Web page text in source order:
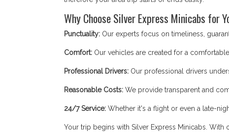
Why Choose Silver Express Minicabs for
Punctuality:Our experts focus on timeliness,
Comfort:Our vehicles are created for a
Professional Drivers:Our professional drivers
Reasonable Costs: We provide transparent and
24/7 Service:Whether it's a flight or even a late-
Your trip begins with Silver Express Minicabs.